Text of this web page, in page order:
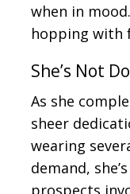
when in
hopping with
She’s Not
As she
sheer
wearing
demand,
prospects